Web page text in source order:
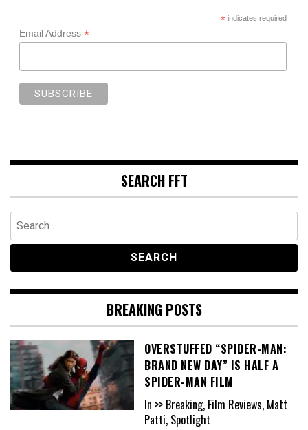
*indicates required
Email Address *
SEARCH FFT
Search
for:
BREAKING POSTS
OVERSTUFFED “SPIDER-MAN:
BRAND NEW DAY” IS HALF A
SPIDER-MAN FILM
In >> Breaking, Film Reviews, Matt
Patti, Spotlight